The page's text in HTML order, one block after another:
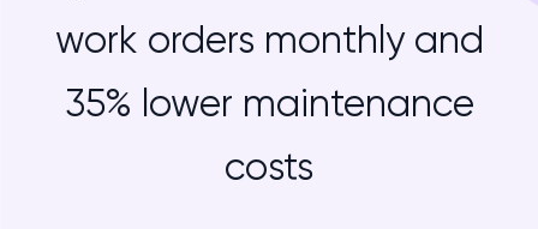
work orders monthly and
35% lower maintenance
costs